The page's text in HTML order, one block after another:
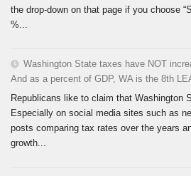
the drop-down on that page if you choose
%...
Washington State taxes have NOT
And as a percent of GDP, WA is the 8th
Republicans like to claim that Washington
Especially on social media sites such as
posts comparing tax rates over the years
growth...